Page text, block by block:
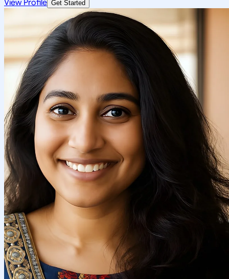
View Profile Get Started